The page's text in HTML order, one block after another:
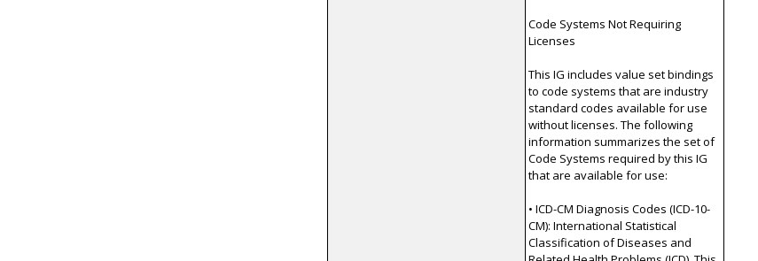
Code Systems Not Requiring
Licenses
This IG includes value set bindings
to code systems that are industry
standard codes available for use
without licenses. The following
information summarizes the set of
Code Systems required by this IG
that are available for use:
• ICD-CM Diagnosis Codes (ICD-10-
CM): International Statistical
Classification of Diseases and